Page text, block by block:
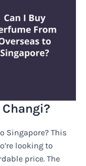
Singapore? This
looking to
price. The